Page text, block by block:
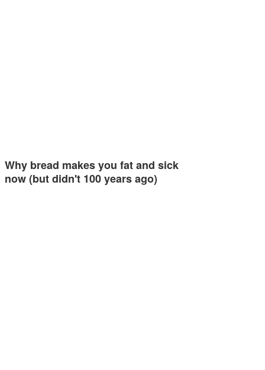
Why bread makes you fat and sick
now (but didn't 100 years ago)